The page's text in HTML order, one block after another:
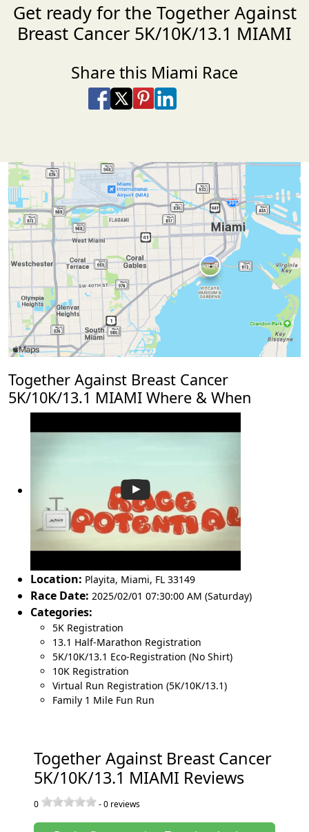
Get ready for the Together Against
Breast Cancer 5K/10K/13.1 MIAMI
Share this Miami Race
Share on Facebook
Share on X
Share on Pinterest
Share on LinkedIn
Together Against Breast Cancer
5K/10K/13.1 MIAMI Where & When
Location: Playita, Miami, FL 33149
Race Date: 2025/02/01 07:30:00 AM (Saturday)
Categories:
5K Registration
13.1 Half-Marathon Registration
5K/10K/13.1 Eco-Registration (No Shirt)
10K Registration
Virtual Run Registration (5K/10K/13.1)
Family 1 Mile Fun Run
Together Against Breast Cancer
5K/10K/13.1 MIAMI Reviews
0 -0 reviews